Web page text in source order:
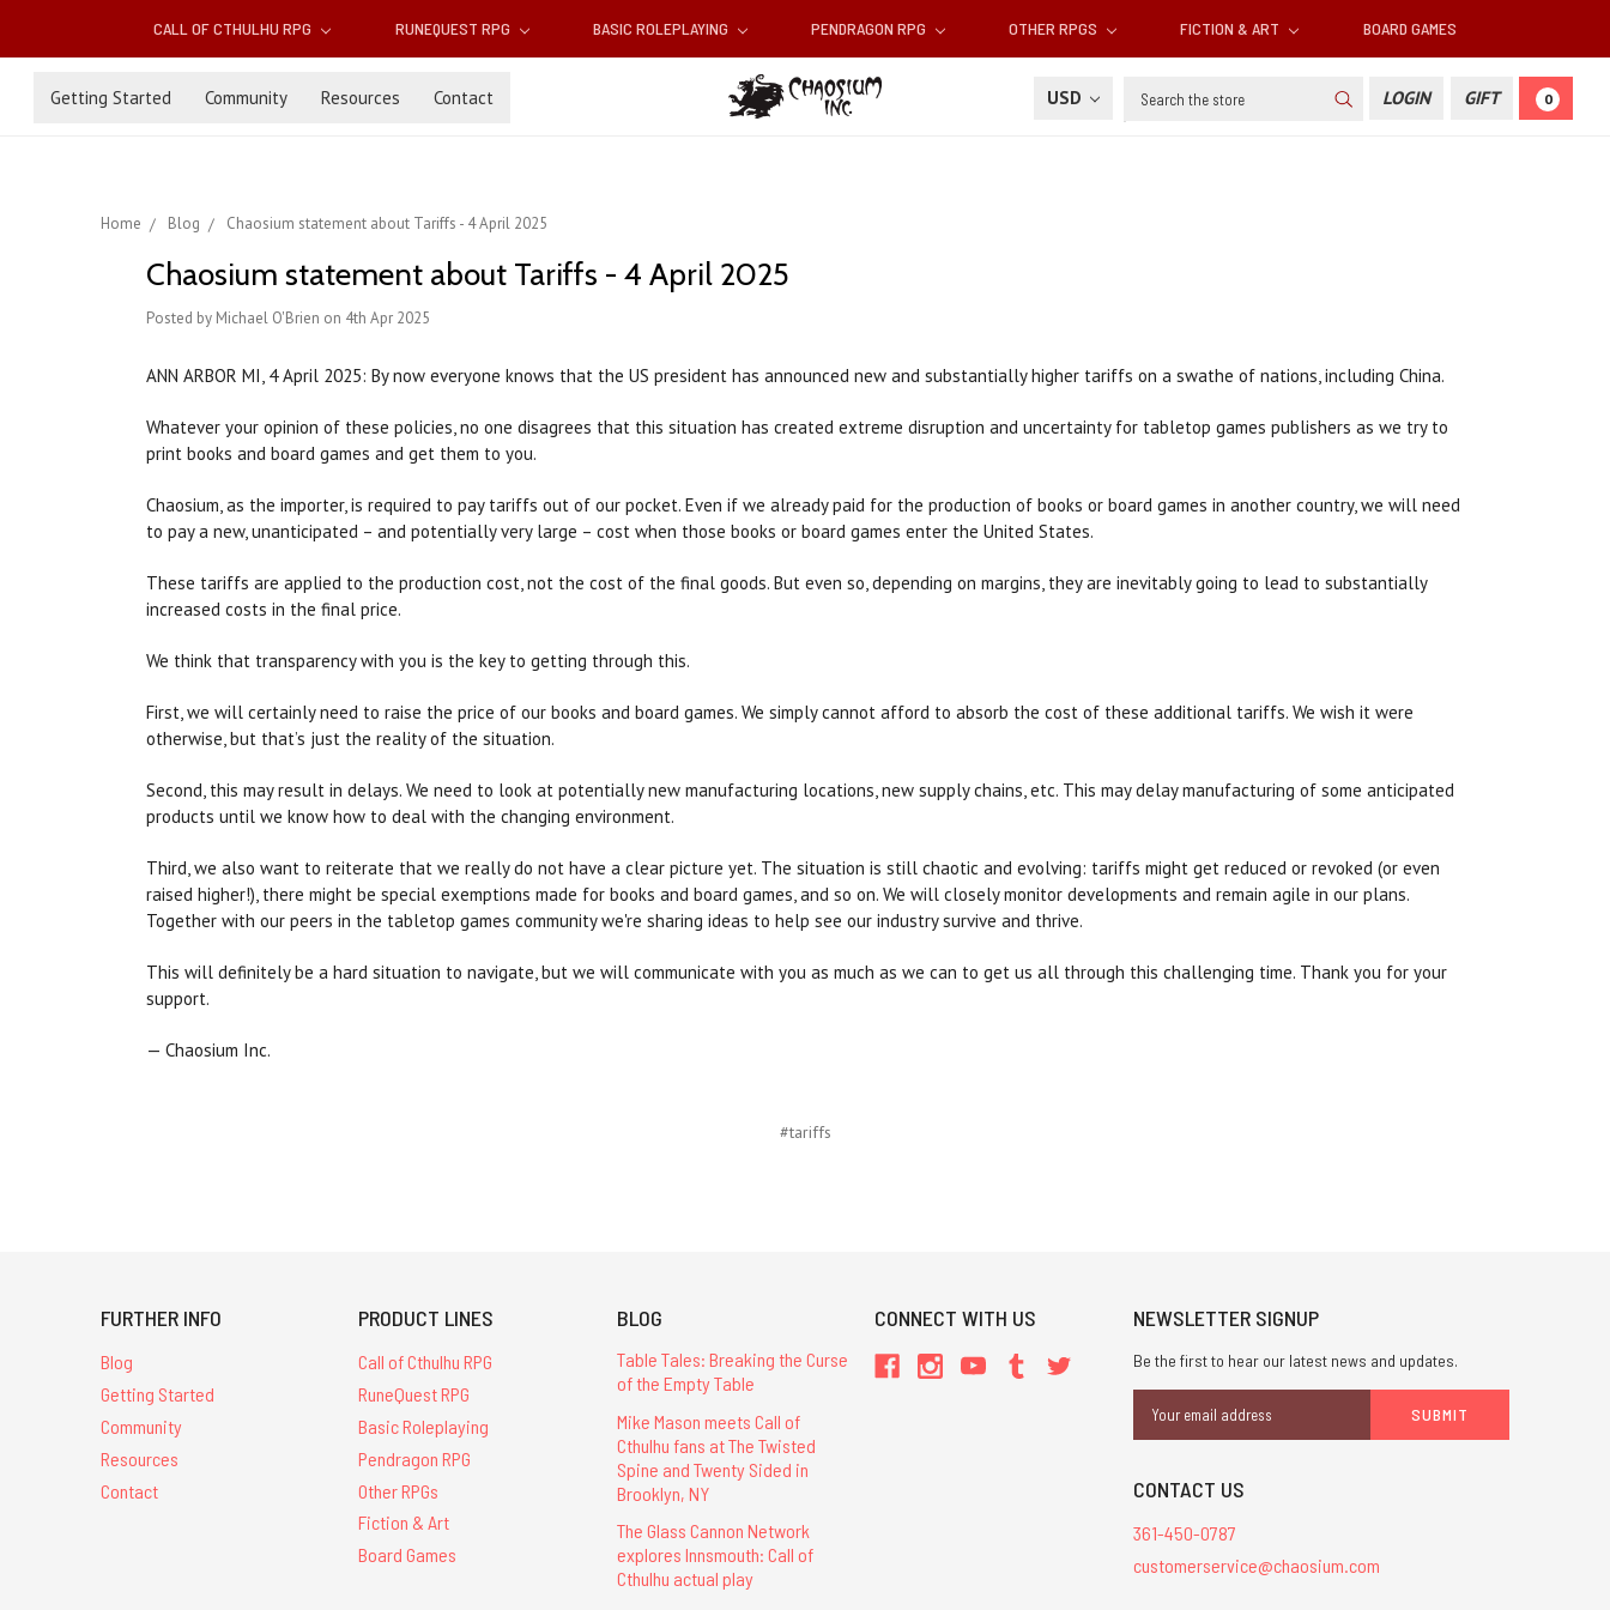
CALL OF CTHULHU RPG RUNEQUEST RPG BASIC ROLEPLAYING PENDRAGON RPG OTHER RPGS FICTION & ART BOARD GAMES
Getting Started Community Resources Contact USD Search LOGIN GIFT 0
Home Blog Chaosium statement about Tariffs - 4 April 2025
Chaosium statement about Tariffs - 4 April 2025
Posted by Michael O'Brien on 4th Apr 2025
ANN ARBOR MI, 4 April 2025: By now everyone knows that the US president has announced new and substantially higher tariffs on a swathe of nations, including China.
Whatever your opinion of these policies, no one disagrees that this situation has created extreme disruption and uncertainty for tabletop games publishers as we try to
print books and board games and get them to you.
Chaosium, as the importer, is required to pay tariffs out of our pocket. Even if we already paid for the production of books or board games in another country, we will need
to pay a new, unanticipated – and potentially very large – cost when those books or board games enter the United States.
These tariffs are applied to the production cost, not the cost of the final goods. But even so, depending on margins, they are inevitably going to lead to substantially
increased costs in the final price.
We think that transparency with you is the key to getting through this.
First, we will certainly need to raise the price of our books and board games. We simply cannot afford to absorb the cost of these additional tariffs. We wish it were
otherwise, but that’s just the reality of the situation.
Second, this may result in delays. We need to look at potentially new manufacturing locations, new supply chains, etc. This may delay manufacturing of some anticipated
products until we know how to deal with the changing environment.
Third, we also want to reiterate that we really do not have a clear picture yet. The situation is still chaotic and evolving: tariffs might get reduced or revoked (or even
raised higher!), there might be special exemptions made for books and board games, and so on. We will closely monitor developments and remain agile in our plans.
Together with our peers in the tabletop games community we're sharing ideas to help see our industry survive and thrive.
This will definitely be a hard situation to navigate, but we will communicate with you as much as we can to get us all through this challenging time. Thank you for your
support.
— Chaosium Inc.
#tariffs
FURTHER INFO
Blog
Getting Started
Community
Resources
Contact
PRODUCT LINES
Call of Cthulhu RPG
RuneQuest RPG
Basic Roleplaying
Pendragon RPG
Other RPGs
Fiction & Art
Board Games
BLOG
Table Tales: Breaking the Curse
of the Empty Table
Mike Mason meets Call of
Cthulhu fans at The Twisted
Spine and Twenty Sided in
Brooklyn, NY
The Glass Cannon Network
explores Innsmouth: Call of
Cthulhu actual play
CONNECT WITH US NEWSLETTER SIGNUP
Be the first to hear our latest news and updates.
Address
CONTACT US
361-450-0787
customerservice@chaosium.com